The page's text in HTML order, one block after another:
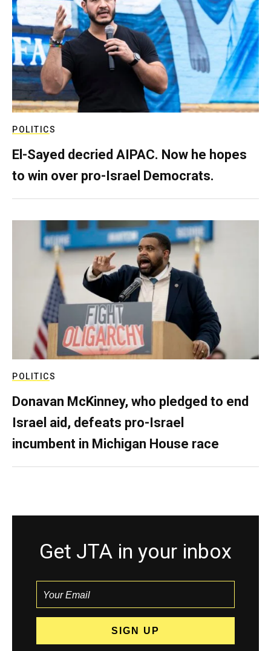
POLITICS
El-Sayed decried AIPAC. Now he hopes
to win over pro-Israel Democrats.
POLITICS
Donavan McKinney, who pledged to end
Israel aid, defeats pro-Israel
incumbent in Michigan House race
Get JTA in your inbox